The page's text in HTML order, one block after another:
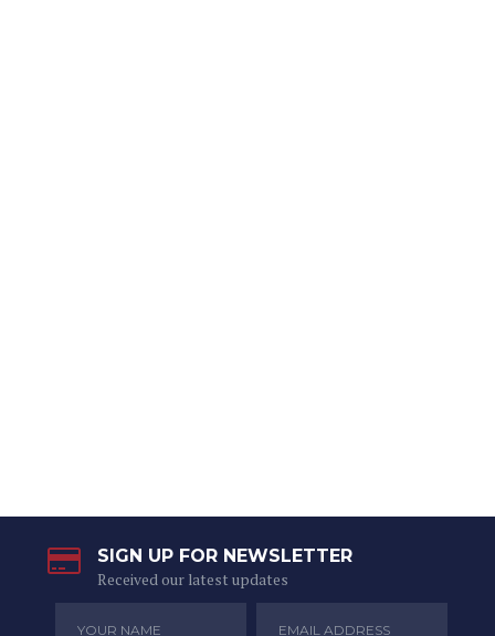
SIGN UP FOR NEWSLETTER
Received our latest updates